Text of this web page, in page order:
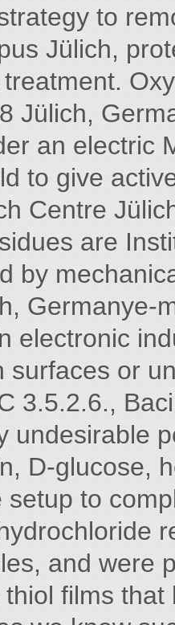
to
Jülich,
Jülich,
an electric
to give
Centre
are
by
Germanye-
electronic
surfaces or
3.5.2.6.,
undesirable
D-glucose,
setup to
and were
films